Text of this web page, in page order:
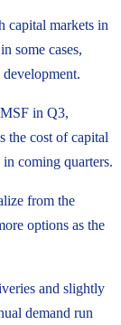
capital markets in
some cases,
in Q3,
the cost of capital
coming quarters.
from the
options as the
and slightly
demand run